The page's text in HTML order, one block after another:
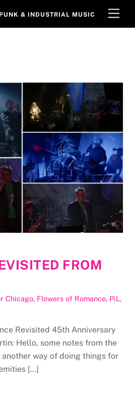
& INDUSTRIAL MUSIC
FROM
Chicago, Flowers of Romance, PiL,
Revisited 45th Anniversary
Hello, some notes from the
way of doing things for
[…]